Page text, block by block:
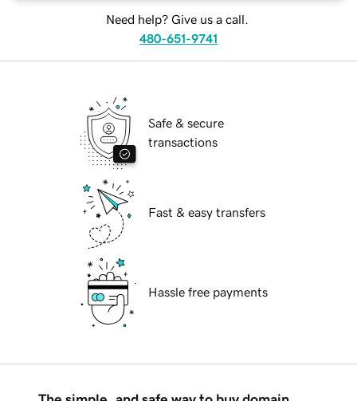
Need help? Give us a call.
480-651-9741
Safe & secure
transactions
Fast & easy transfers
Hassle free payments